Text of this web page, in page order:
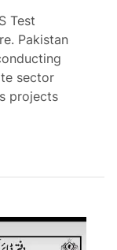
p
t
t
u
s
N
A
Test
Pakistan
sector
projects